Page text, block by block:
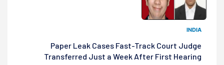
INDIA
Paper Leak Cases Fast-Track Court Judge
Transferred Just a Week After First Hearing